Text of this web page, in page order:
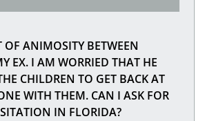
OF ANIMOSITY BETWEEN
EX. I AM WORRIED THAT HE
CHILDREN TO GET BACK AT
WITH THEM. CAN I ASK FOR
IN FLORIDA?